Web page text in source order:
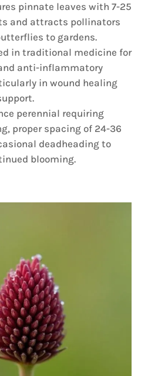
pinnate leaves with 7-25
and attracts pollinators
to gardens.
in traditional medicine for
anti-inflammatory
in wound healing
perennial requiring
proper spacing of 24-36
deadheading to
blooming.